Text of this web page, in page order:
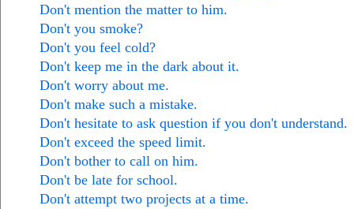
Don't mention the matter to him.
Don't you smoke?
Don't you feel cold?
Don't keep me in the dark about it.
Don't worry about me.
Don't make such a mistake.
Don't hesitate to ask question if you don't understand.
Don't exceed the speed limit.
Don't bother to call on him.
Don't be late for school.
Don't attempt two projects at a time.